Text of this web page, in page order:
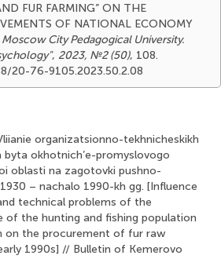
FUR FARMING” ON THE
OF NATIONAL ECONOMY
City Pedagogical University.
, 2023, №2 (50), 108.
20-76-9105.2023.50.2.08
organizatsionno-tekhnicheskikh
okhotnich’e-promyslovogo
oblasti na zagotovki pushno-
– nachalo 1990-kh gg. [Influence
technical problems of the
the hunting and fishing population
on the procurement of fur raw
1990s] // Bulletin of Kemerovo